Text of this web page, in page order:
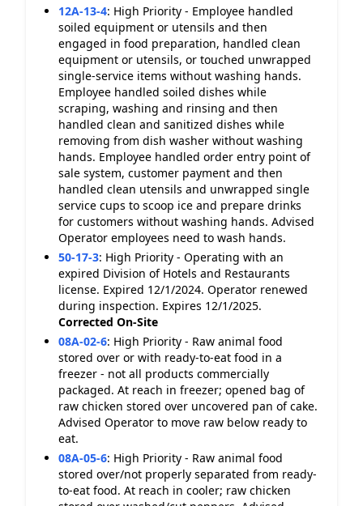
12A-13-4: High Priority - Employee handled
soiled equipment or utensils and then
engaged in food preparation, handled clean
equipment or utensils, or touched unwrapped
single-service items without washing hands.
Employee handled soiled dishes while
scraping, washing and rinsing and then
handled clean and sanitized dishes while
removing from dish washer without washing
hands. Employee handled order entry point of
sale system, customer payment and then
handled clean utensils and unwrapped single
service cups to scoop ice and prepare drinks
for customers without washing hands. Advised
Operator employees need to wash hands.
50-17-3: High Priority - Operating with an
expired Division of Hotels and Restaurants
license. Expired 12/1/2024. Operator renewed
during inspection. Expires 12/1/2025.
Corrected On-Site
08A-02-6: High Priority - Raw animal food
stored over or with ready-to-eat food in a
freezer - not all products commercially
packaged. At reach in freezer; opened bag of
raw chicken stored over uncovered pan of cake.
Advised Operator to move raw below ready to
eat.
08A-05-6: High Priority - Raw animal food
stored over/not properly separated from ready-
to-eat food. At reach in cooler; raw chicken